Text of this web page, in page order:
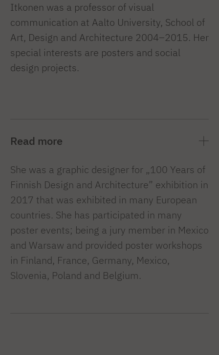
Itkonen was a professor of visual
communication at Aalto University, School of
Art, Design and Architecture 2004–2015. Her
special interests are posters and social
design projects.
Read more
She was a graphic designer for „100 Years of
Finnish Design and Architecture” exhibition in
2017 that was exhibited in many European
countries. She has participated in many
poster events; being a jury member in Mexico
and Warsaw and provided poster workshops
in Finland, France, Germany, Mexico,
Slovenia, Poland and Belgium.